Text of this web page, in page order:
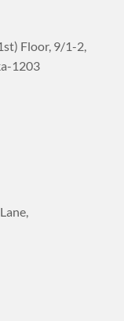
Floor, 9/1-2,
1203